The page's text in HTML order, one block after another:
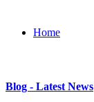
Home
Blog - Latest News